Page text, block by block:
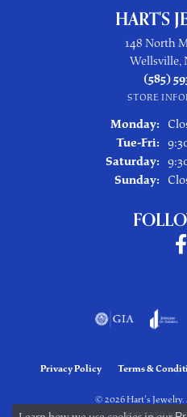
HART'S
148 North
Wellsville,
(585)
STORE
Monday:
Tue-Fri:
Saturday:
Sunday:
Privacy Policy Terms &
© 2026 Hart's Jewelry.
POWERED BY: